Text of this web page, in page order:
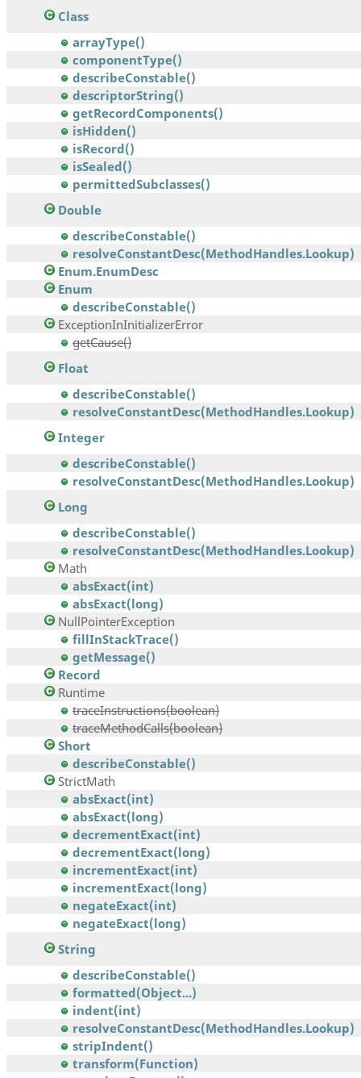
Class
arrayType()
componentType()
describeConstable()
descriptorString()
getRecordComponents()
isHidden()
isRecord()
isSealed()
permittedSubclasses()
Double
describeConstable()
resolveConstantDesc(MethodHandles.Lookup)
Enum.EnumDesc
Enum
describeConstable()
ExceptionInInitializerError
getCause()
Float
describeConstable()
resolveConstantDesc(MethodHandles.Lookup)
Integer
describeConstable()
resolveConstantDesc(MethodHandles.Lookup)
Long
describeConstable()
resolveConstantDesc(MethodHandles.Lookup)
Math
absExact(int)
absExact(long)
NullPointerException
fillInStackTrace()
getMessage()
Record
Runtime
traceInstructions(boolean)
traceMethodCalls(boolean)
Short
describeConstable()
StrictMath
absExact(int)
absExact(long)
decrementExact(int)
decrementExact(long)
incrementExact(int)
incrementExact(long)
negateExact(int)
negateExact(long)
String
describeConstable()
formatted(Object...)
indent(int)
resolveConstantDesc(MethodHandles.Lookup)
stripIndent()
transform(Function)